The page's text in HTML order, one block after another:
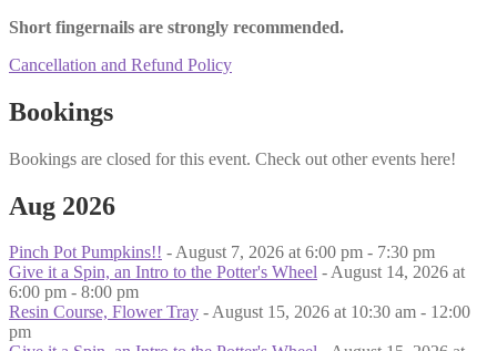
Short fingernails are strongly recommended.
Cancellation and Refund Policy
Bookings
Bookings are closed for this event. Check out other events here!
Aug 2026
Pinch Pot Pumpkins!! - August 7, 2026 at 6:00 pm - 7:30 pm
Give it a Spin, an Intro to the Potter's Wheel - August 14, 2026 at
6:00 pm - 8:00 pm
Resin Course, Flower Tray - August 15, 2026 at 10:30 am - 12:00
pm